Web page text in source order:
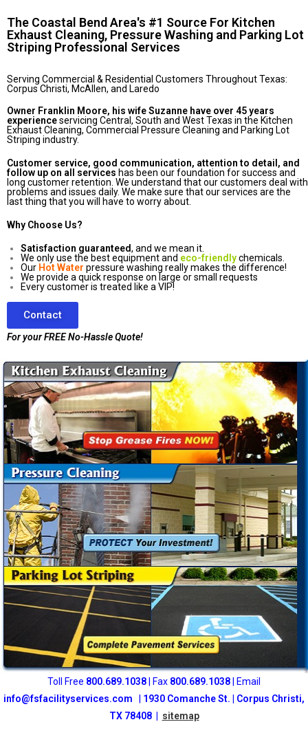
The Coastal Bend Area's #1 Source For Kitchen
Exhaust Cleaning, Pressure Washing and Parking Lot
Striping Professional Services
Serving Commercial & Residential Customers Throughout Texas:
Corpus Christi, McAllen, and Laredo
Owner Franklin Moore, his wife Suzanne have over 45 years
experienceservicing Central, South and West Texas in the Kitchen
Exhaust Cleaning, Commercial Pressure Cleaning and Parking Lot
Striping industry.
Customer service, good communication, attention to detail, and
follow up on all services has been our foundation for success and
long customer retention. We understand that our customers deal with
problems and issues daily. We make sure that our services are the
last thing that you will have to worry about.
Why Choose Us?
Satisfaction guaranteed, and we mean it.
We only use the best equipment and eco-friendlychemicals.
Our Hot Water pressure washing really makes the difference!
We provide a quick response on large or small requests
Every customer is treated like a VIP!
Contact
For your FREE No-Hassle Quote!
Toll Free 800.689.1038 | Fax 800.689.1038 | Email
info@fsfacilityservices.com
1930 Comanche St. | Corpus Christi,
TX 78408 | sitemap